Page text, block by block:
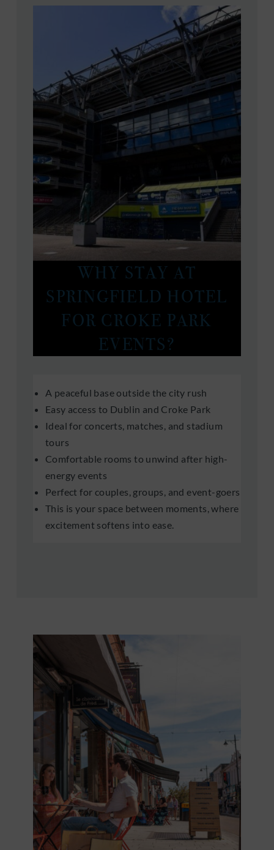
WHY STAY AT
SPRINGFIELD HOTEL
FOR CROKE PARK
EVENTS?
A peaceful base outside the city rush
Easy access to Dublin and Croke Park
Ideal for concerts, matches, and stadium
tours
Comfortable rooms to unwind after high-
energy events
Perfect for couples, groups, and event-goers
This is your space between moments, where
excitement softens into ease.